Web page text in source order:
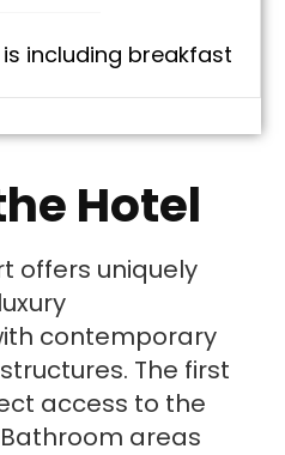
including breakfast
Hotel
offers uniquely
contemporary
The first
access to the
areas